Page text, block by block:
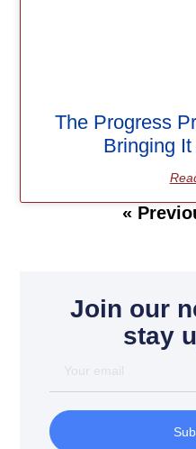
The Progress
Bringing
«
Join our
stay